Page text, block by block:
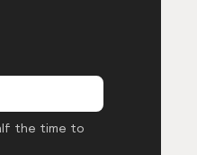
the time to